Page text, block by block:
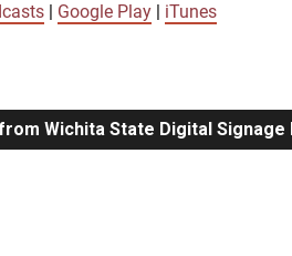
Google Play iTunes
Wichita State Digital Signage